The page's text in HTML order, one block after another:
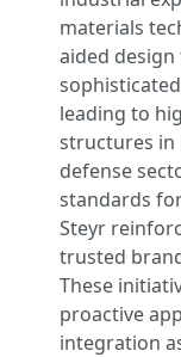
materials
aided
leading to
structures in
defense
standards
Steyr
trusted
These
proactive
integration